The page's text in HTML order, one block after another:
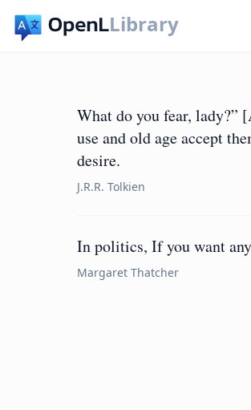
Library
What do you fear, lady?”
use and old age accept
desire.
J.R.R. Tolkien
In politics, If you want
Margaret Thatcher